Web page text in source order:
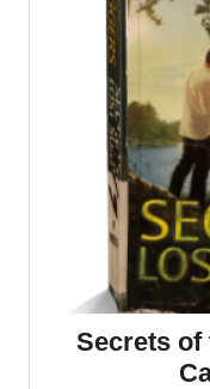
Secrets of